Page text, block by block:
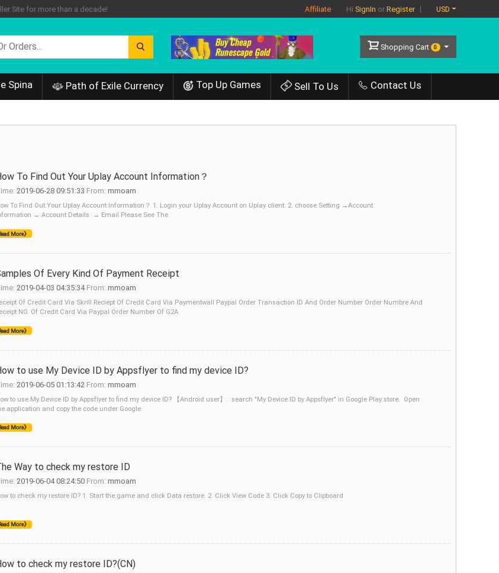
Site for more than a decade! Affiliate Hi SignIn or Register USD
Shopping Cart 0
Spina Path of Exile Currency Top Up Games Sell To Us Contact Us
To Find Out Your Uplay Account Information？
2019-06-28 09:51:33 From: mmoam
To Find Out Your Uplay Account Information？ 1. Login your Uplay Account on Uplay client. 2. choose Setting →Account
→ Account Details → Email Please See The
More》
Of Every Kind Of Payment Receipt
2019-04-03 04:35:34 From: mmoam
Of Credit Card Via Skrill Reciept Of Credit Card Via Paymentwall Paypal Order Transaction ID And Order Number Order Numbre And
NO. Of Credit Card Via Paypal Order Number Of G2A
More》
to use My Device ID by Appsflyer to find my device ID?
2019-06-05 01:13:42 From: mmoam
to use My Device ID by Appsflyer to find my device ID? 【Android user】: search "My Device ID by Appsflyer" in Google Play store. Open
application and copy the code under Google
More》
Way to check my restore ID
2019-06-04 08:24:50 From: mmoam
to check my restore ID? 1. Start the game and click Data restore. 2. Click View Code 3. Click Copy to Clipboard
More》
to check my restore ID?(CN)